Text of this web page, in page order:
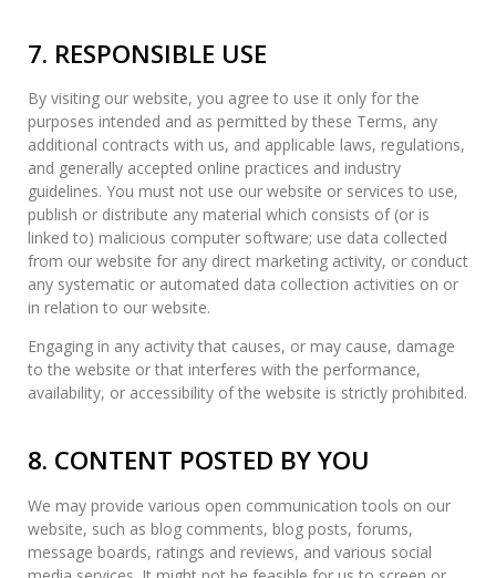
7. RESPONSIBLE USE
By visiting our website, you agree to use it only for the
purposes intended and as permitted by these Terms, any
additional contracts with us, and applicable laws, regulations,
and generally accepted online practices and industry
guidelines. You must not use our website or services to use,
publish or distribute any material which consists of (or is
linked to) malicious computer software; use data collected
from our website for any direct marketing activity, or conduct
any systematic or automated data collection activities on or
in relation to our website.
Engaging in any activity that causes, or may cause, damage
to the website or that interferes with the performance,
availability, or accessibility of the website is strictly prohibited.
8. CONTENT POSTED BY YOU
We may provide various open communication tools on our
website, such as blog comments, blog posts, forums,
message boards, ratings and reviews, and various social